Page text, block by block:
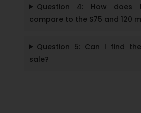
Question 4: How does
compare to the S75 and 120
Question 5: Can I find
sale?